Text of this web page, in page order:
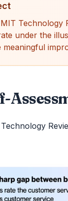
Technology
under the